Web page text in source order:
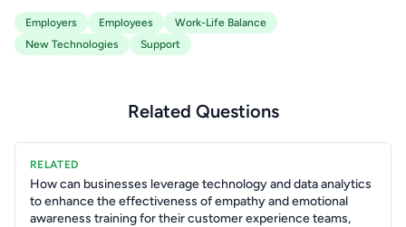
Employers Employees
Work-Life Balance
New Technologies
Support
Related Questions
RELATED
How can businesses leverage technology and data analytics
to enhance the effectiveness of empathy and emotional
awareness training for their customer experience teams,